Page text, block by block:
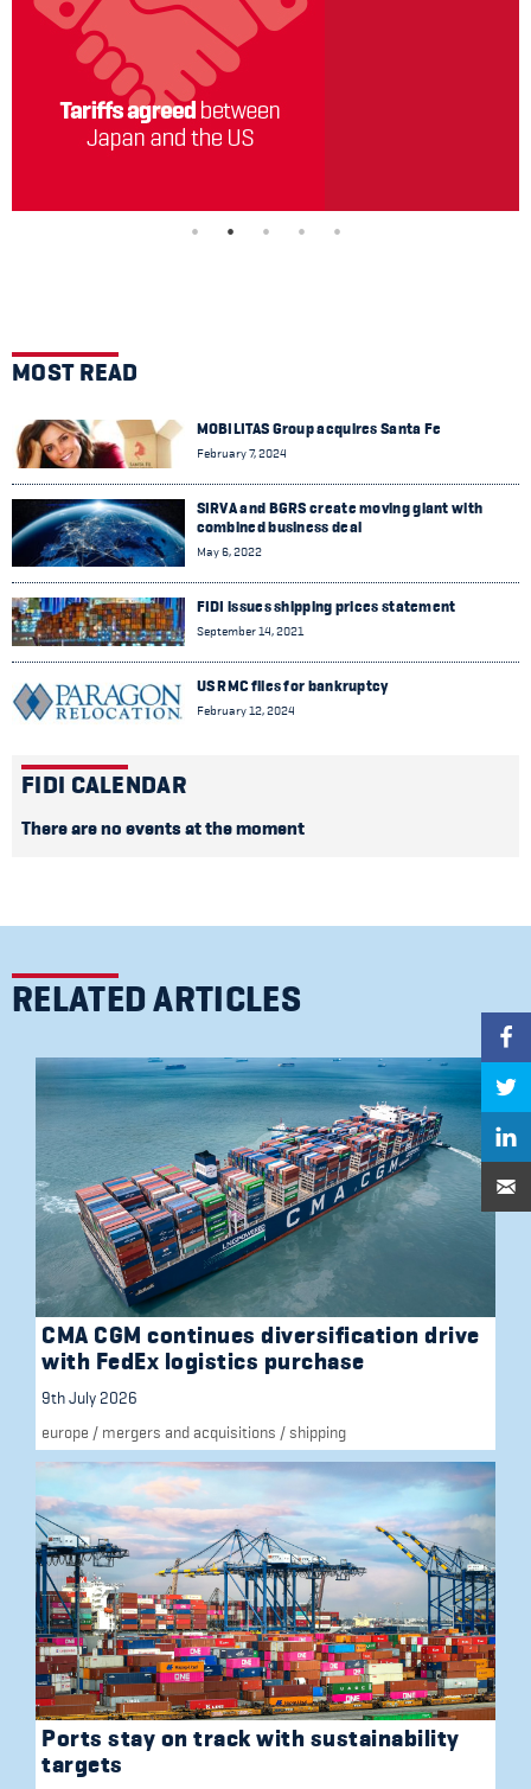
MOST READ
MOBILITAS Group acquires Santa Fe
February 7, 2024
SIRVA and BGRS create moving giant with
combined business deal
May 6, 2022
FIDI issues shipping prices statement
September 14, 2021
US RMC files for bankruptcy
February 12, 2024
FIDI CALENDAR
There are no events at the moment
RELATED ARTICLES
CMA CGM continues diversification drive
with FedEx logistics purchase
9th July 2026
europe / mergers and acquisitions /shipping
Ports stay on track with sustainability
targets